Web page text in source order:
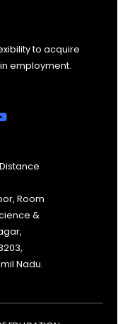
to acquire
employment.
Room
&
Nadu.